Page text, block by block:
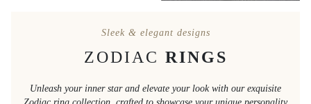
Sleek & elegant designs
ZODIAC RINGS
Unleash your inner star and elevate your look with our exquisite